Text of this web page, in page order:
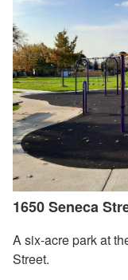
1650 Seneca
A six-acre park at
Street.